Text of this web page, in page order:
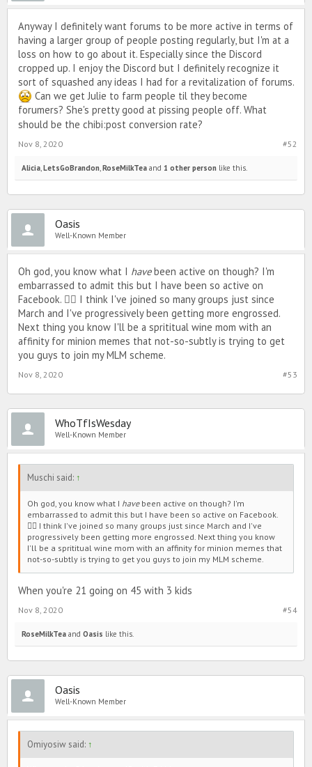
super super bored. Maybe not. We'll see. 😅🙃💋
TLDR - Hi it's me, back again, here to remind you that he's not worth
it. 😘
Anyway I definitely want forums to be more active in terms of
having a larger group of people posting regularly, but I'm at a
loss on how to go about it. Especially since the Discord
cropped up. I enjoy the Discord but I definitely recognize it
sort of squashed any ideas I had for a revitalization of forums.
Can we get Julie to farm people til they become
forumers? She's pretty good at pissing people off. What
should be the chibi:post conversion rate?
#52
Nov 8, 2020
Alicia,LetsGoBrandon,RoseMilkTea and 1 other person like this.
Oasis
Well-Known Member
Oh god, you know what I havebeen active on though? I'm
embarrassed to admit this but I have been so active on
Facebook. 🤦‍♀️ I think I've joined so many groups just since
March and I've progressively been getting more engrossed.
Next thing you know I'll be a sprititual wine mom with an
affinity for minion memes that not-so-subtly is trying to get
you guys to join my MLM scheme.
#53
Nov 8, 2020
WhoTfIsWesday
Well-Known Member
Muschi said: ↑
Oh god, you know what I havebeen active on though? I'm
embarrassed to admit this but I have been so active on Facebook.
🤦‍♀️ I think I've joined so many groups just since March and I've
progressively been getting more engrossed. Next thing you know
I'll be a sprititual wine mom with an affinity for minion memes that
not-so-subtly is trying to get you guys to join my MLM scheme.
When you're 21 going on 45 with 3 kids
#54
Nov 8, 2020
RoseMilkTea and Oasis like this.
Oasis
Well-Known Member
Omiyosiw said: ↑